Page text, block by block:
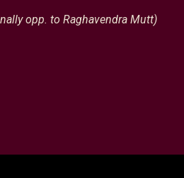
opp. to Raghavendra Mutt)